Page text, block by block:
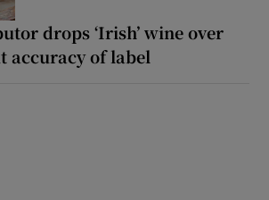
drops ‘Irish’ wine over
accuracy of label